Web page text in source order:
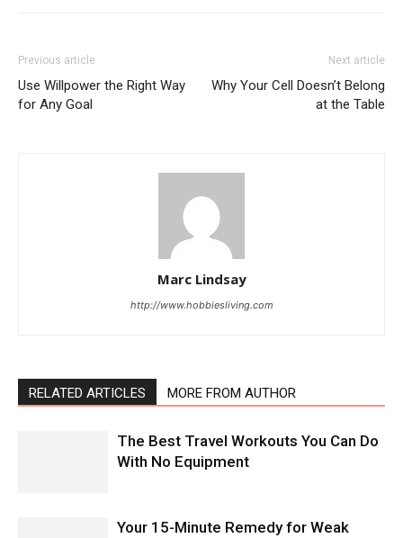
Previous article
Use Willpower the Right Way
for Any Goal
Next article
Why Your Cell Doesn’t Belong
at the Table
Marc Lindsay
http://www.hobbiesliving.com
RELATED ARTICLES MORE FROM AUTHOR
The Best Travel Workouts You Can Do
With No Equipment
Your 15-Minute Remedy for Weak